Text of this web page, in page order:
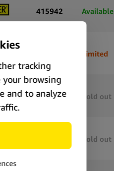
415942 Available
Limited
415867 Sold out
Sold out